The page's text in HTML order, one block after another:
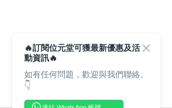
🔥訂閱位元堂可獲最新優惠及活
動資訊🔥
如有任何問題，歡迎與我們聯絡。
👇